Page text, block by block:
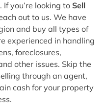
you’re looking to Sell
out to us. We have
and buy all types of
experienced in handling
foreclosures,
other issues. Skip the
through an agent,
cash for your property